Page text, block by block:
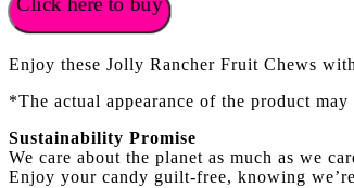
FRUIT
CHEWS
58g
quantity
Enjoy these Jolly Rancher Fruit Chews
*The actual appearance of the product
Sustainability Promise
We care about the planet as much as we
Enjoy your candy guilt-free, knowing